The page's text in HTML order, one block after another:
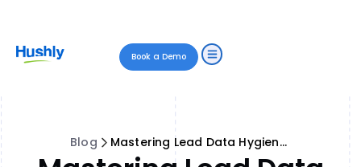
Book a Demo
Blog Mastering Lead Data Hygiene for Clean Data